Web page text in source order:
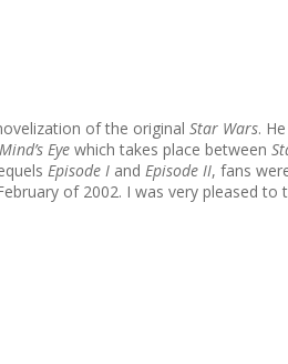
of the original Star Wars.
Eye which takes place between
Episode I and Episode II, fans
of 2002. I was very pleased